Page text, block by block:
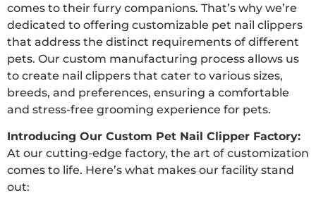
comes to their furry companions. That’s why we’re
dedicated to offering customizable pet nail clippers
that address the distinct requirements of different
pets. Our custom manufacturing process allows us
to create nail clippers that cater to various sizes,
breeds, and preferences, ensuring a comfortable
and stress-free grooming experience for pets.
Introducing Our Custom Pet Nail Clipper Factory:
At our cutting-edge factory, the art of customization
comes to life. Here’s what makes our facility stand
out: